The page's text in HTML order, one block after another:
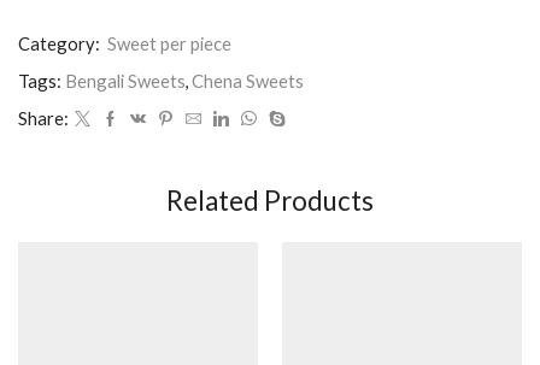
Category: Sweet per piece
Tags: Bengali Sweets,Chena Sweets
Share:
Related Products